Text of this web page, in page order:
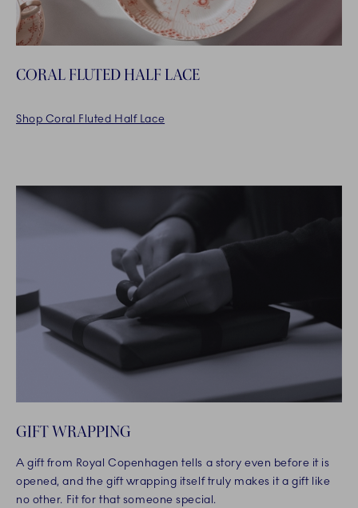
CORAL FLUTED HALF LACE
Shop Coral Fluted Half Lace
GIFT WRAPPING
A gift from Royal Copenhagen tells a story even before it is
opened, and the gift wrapping itself truly makes it a gift like
no other. Fit for that someone special.